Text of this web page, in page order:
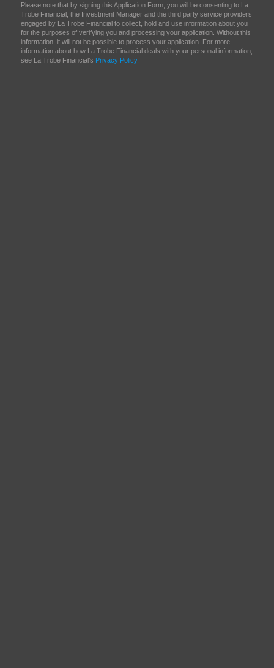
Please note that by signing this Application Form, you will be consenting to La
Trobe Financial, the Investment Manager and the third party service providers
engaged by La Trobe Financial to collect, hold and use information about you
for the purposes of verifying you and processing your application. Without this
information, it will not be possible to process your application. For more
information about how La Trobe Financial deals with your personal information,
see La Trobe Financial’s Privacy Policy.